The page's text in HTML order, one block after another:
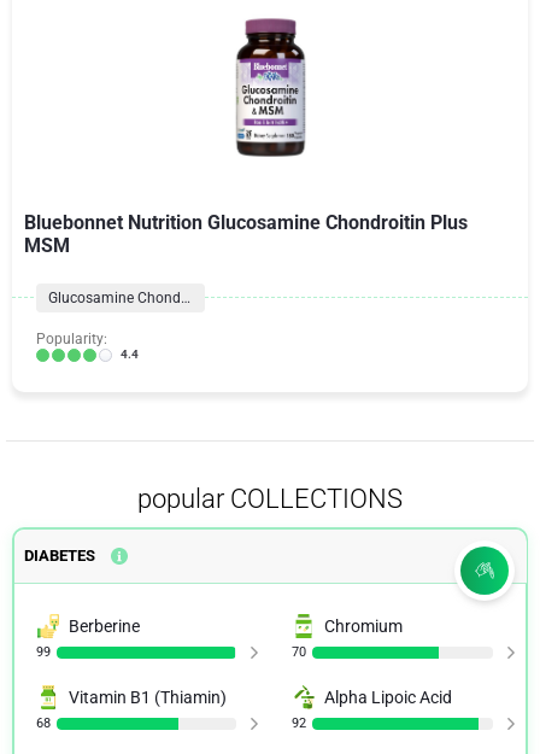
Bluebonnet Nutrition Glucosamine Chondroitin Plus
MSM
Glucosamine Chondroitin Formulas
Popularity:
4.4
popular COLLECTIONS
DIABETES
Berberine
99
Chromium
70
Vitamin B1 (Thiamin)
68
Alpha Lipoic Acid
92